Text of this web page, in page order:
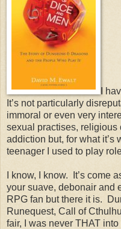
I
It’s not particularly
immoral or even very
sexual practises, religious
addiction but, for what
teenager I used to play
I know, I know. It’s come
your suave, debonair and
RPG fan but there it is.
Runequest, Call of
fair, I was never THAT